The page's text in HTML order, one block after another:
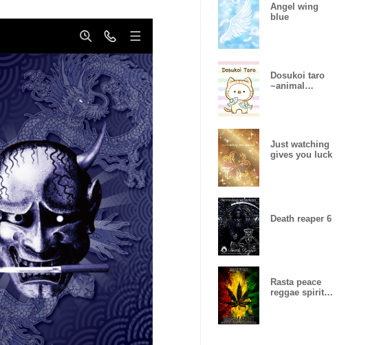
Angel wing
blue
Dosukoi taro
~animal
Just watching
gives you luck
Death reaper 6
Rasta peace
reggae spirit